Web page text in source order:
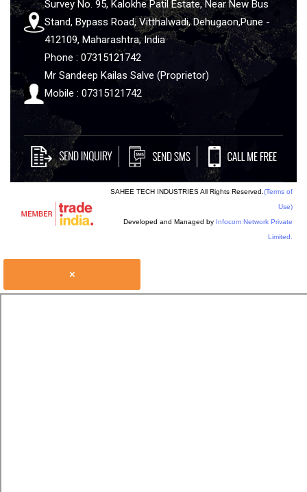
Survey No. 95, Kalokhe Patil Estate, Near New Bus
Stand, Bypass Road, Vitthalwadi, Dehugaon,Pune -
412109, Maharashtra, India
Phone : 07315121742
Mr Sandeep Kailas Salve (Proprietor)
Mobile : 07315121742
SAHEE TECH INDUSTRIES All Rights Reserved. (Terms of
Use)
Developed and Managed by Infocom Network Private
Limited.
×